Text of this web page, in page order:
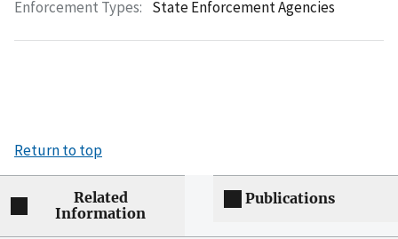
Enforcement Types: State Enforcement Agencies
Return to top
Related
Information
Publications